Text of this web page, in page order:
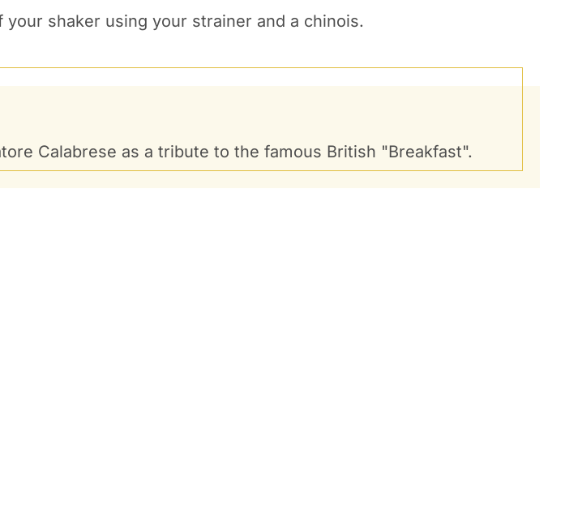
shaker using your strainer and a chinois.
Calabrese as a tribute to the famous British "Breakfast".